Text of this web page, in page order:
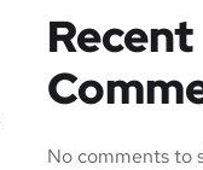
Recent
No comments to